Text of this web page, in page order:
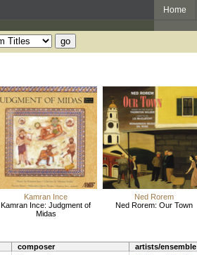
Home
Kamran Ince
Kamran Ince: Judgment of
Midas
Ned Rorem
Ned Rorem: Our Town
composer artists/ensemble